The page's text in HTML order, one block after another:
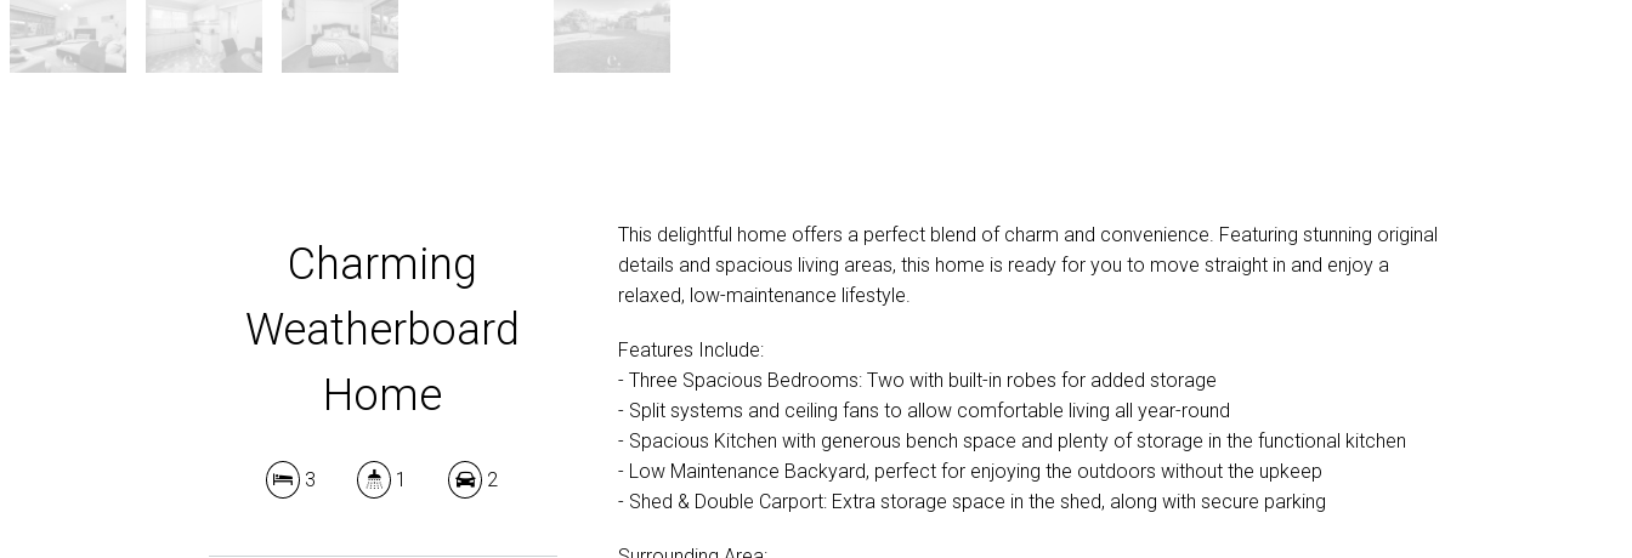
Charming
Weatherboard
Home
3 1 2
This delightful home offers a perfect blend of charm and convenience. Featuring stunning original
details and spacious living areas, this home is ready for you to move straight in and enjoy a
relaxed, low-maintenance lifestyle.
Features Include:
- Three Spacious Bedrooms: Two with built-in robes for added storage
- Split systems and ceiling fans to allow comfortable living all year-round
- Spacious Kitchen with generous bench space and plenty of storage in the functional kitchen
- Low Maintenance Backyard, perfect for enjoying the outdoors without the upkeep
- Shed & Double Carport: Extra storage space in the shed, along with secure parking